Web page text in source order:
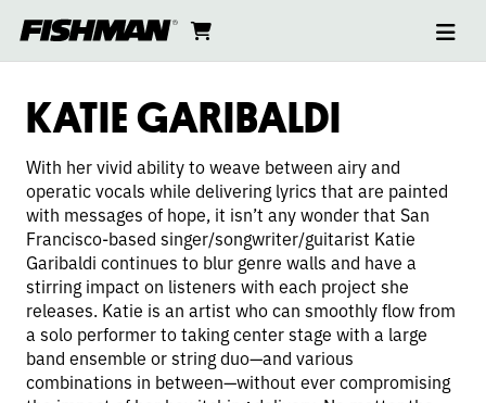
to
content
cart
KATIE
GARIBALDI
KATIE GARIBALDI
With her vivid ability to weave between airy and
operatic vocals while delivering lyrics that are painted
with messages of hope, it isn’t any wonder that San
Francisco-based singer/songwriter/guitarist Katie
Garibaldi continues to blur genre walls and have a
stirring impact on listeners with each project she
releases. Katie is an artist who can smoothly flow from
a solo performer to taking center stage with a large
band ensemble or string duo—and various
combinations in between—without ever compromising